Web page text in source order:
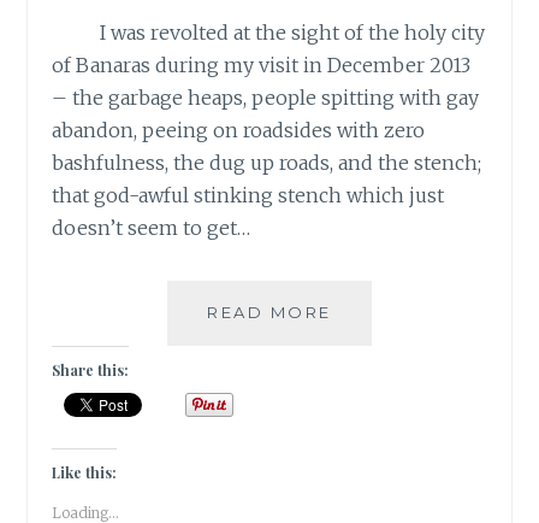
I was revolted at the sight of the holy city
of Banaras during my visit in December 2013
– the garbage heaps, people spitting with gay
abandon, peeing on roadsides with zero
bashfulness, the dug up roads, and the stench;
that god-awful stinking stench which just
doesn’t seem to get…
READ MORE
Share this:
Like this:
Loading...